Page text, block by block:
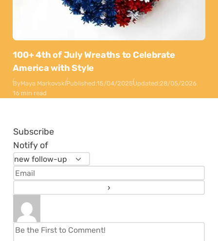
100+ 4th of July Wreaths to Celebrate
America with Style
ByMaya MarkovskiPublished:15/04/2025Updated:28/05/2026
16 min read
Subscribe
Notify of